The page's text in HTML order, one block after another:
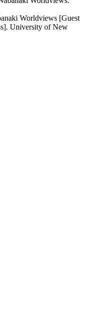
Worldviews [Guest
University of New